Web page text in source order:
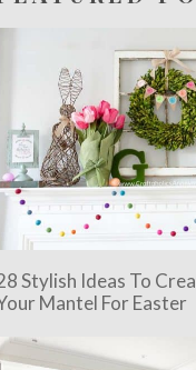
Stylish Ideas To
Mantel For Easter